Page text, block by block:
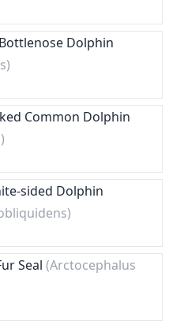
Dolphin
Common Dolphin
sided Dolphin
Seal (Arctocephalus